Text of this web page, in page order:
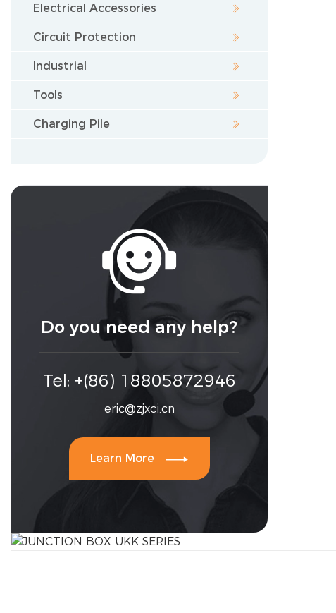
Electrical Accessories
Circuit Protection
Industrial
Tools
Charging Pile

Do you need any help?
Tel: +(86) 18805872946
eric@zjxci.cn
Learn More 